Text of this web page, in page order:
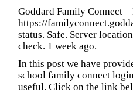
Goddard Family Connect –
https://
status. Safe. Server
check. 1 week ago.
In this post we have
school family connect
useful. Click on the link